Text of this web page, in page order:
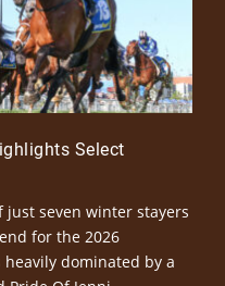
Select
seven winter stayers
for the 2026
dominated by a